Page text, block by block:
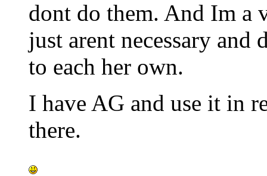
dont do them. And Im a
just arent necessary
to each her own.
I have AG and use it in
there.